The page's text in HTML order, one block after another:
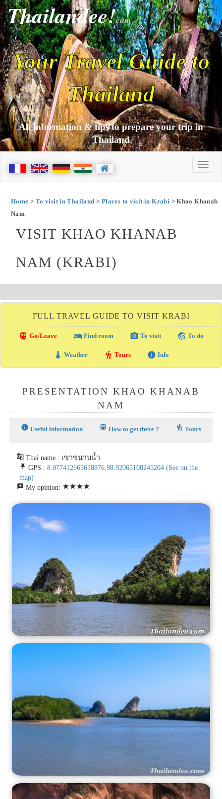
Thailandee!com
Your Travel Guide to
Thailand
All information & tips to prepare your trip in
Thailand
Home > To visit in Thailand > Places to visit in Krabi > Khao Khanab
Nam
VISIT KHAO KHANAB
NAM (KRABI)
FULL TRAVEL GUIDE TO VISIT KRABI
directions_transit Go/Leave local_hotelFind room photo_camera To visit travel_explore To do
thermostat Weather hiking Tours info Info
PRESENTATION KHAO KHANAB
NAM
info Useful information train How to get there ? hiking Tours
g_translate Thai name : เขาขนาบน้ำ
push_pin GPS : 8.077412665658876,98.92065108245204 (See on the
map)
reviews My opinion: starstarstarstar